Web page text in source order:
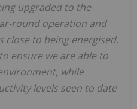
upgraded to the
round operation and
close to being energised.
ensure we are able to
while
levels seen to date